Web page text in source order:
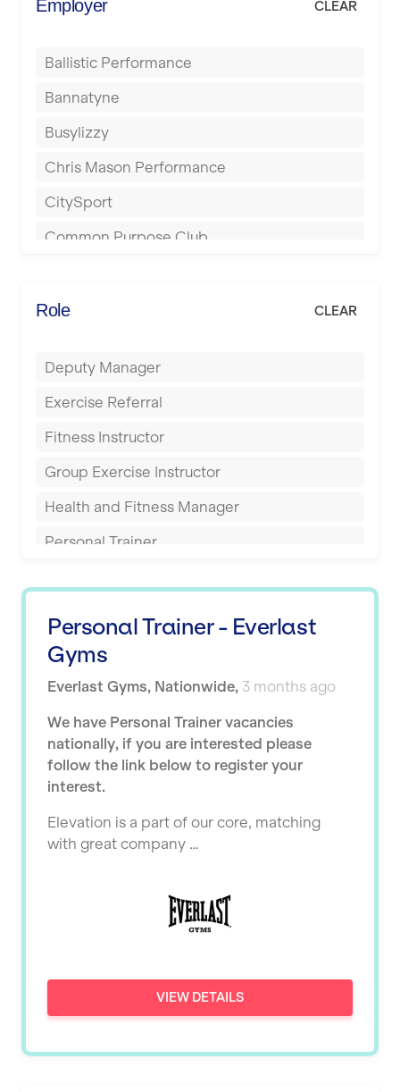
Birmingham
Blackburn
Blackpool
Bolton
Bournemouth
Buckingham
Derby
Doncaster
Dundee
East Kilbride
Edinburgh
Fareham
Hamilton
Harpenden
Harrow
Employer CLEAR
Ballistic Performance
Bannatyne
Busylizzy
Chris Mason Performance
CitySport
Common Purpose Club
Energie Fitness
Everyone Active
Fit to Last
FitLab
Fitness Lab
Fitnniss
FZ STUDIOS
GLL
JD Gyms
Jubilee Hall Trust
KBPT
L Fit
Mobile Gym Fitness
No Excuses
Precision Pilates Studio
Role CLEAR
Deputy Manager
Exercise Referral
Fitness Instructor
Group Exercise Instructor
Health and Fitness Manager
Personal Trainer
Swimming Teacher
Tennis Coach
Tutor Assessor
Personal Trainer - Everlast
Gyms
Everlast Gyms, Nationwide, 3 months ago
We have Personal Trainer vacancies
nationally, if you are interested please
follow the link below to register your
interest.
Elevation is a part of our core, matching
with great company …
VIEW DETAILS